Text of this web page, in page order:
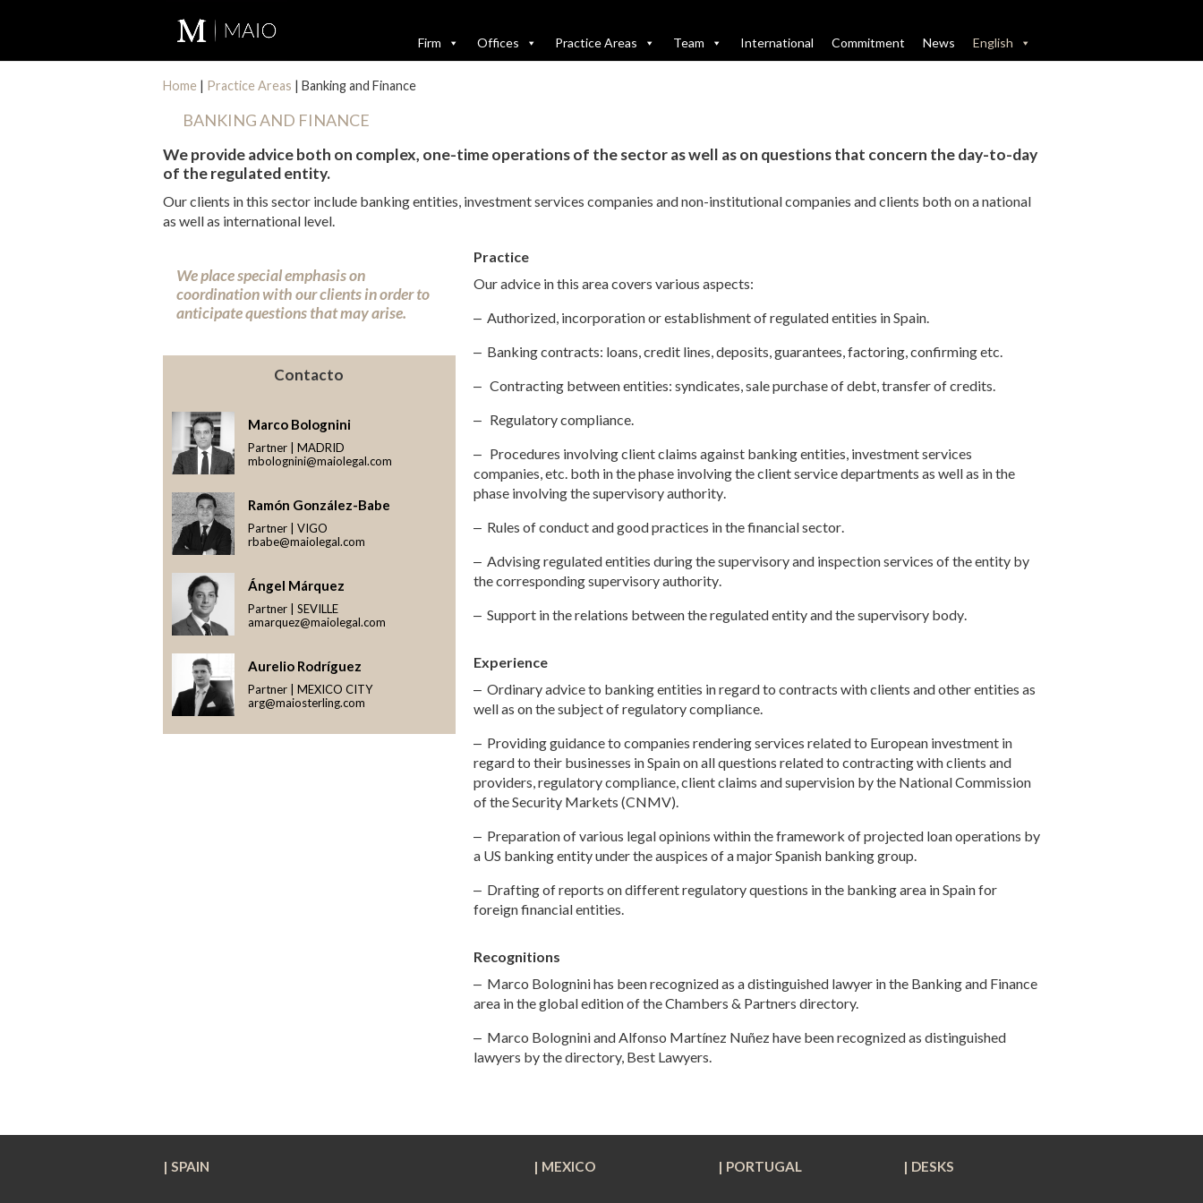
Firm Offices Practice Areas Team International Commitment News English
Home | Practice Areas | Banking and Finance
BANKING AND FINANCE
We provide advice both on complex, one-time operations of the sector as well as on questions that concern the day-to-day
of the regulated entity.
Our clients in this sector include banking entities, investment services companies and non-institutional companies and clients both on a national
as well as international level.
We place special emphasis on
coordination with our clients in order to
anticipate questions that may arise.
Contacto
Marco Bolognini
Partner | MADRID
mbolognini@maiolegal.com
Ramón González-Babe
Partner | VIGO
rbabe@maiolegal.com
Ángel Márquez
Partner | SEVILLE
amarquez@maiolegal.com
Aurelio Rodríguez
Partner | MEXICO CITY
arg@maiosterling.com
Practice
Our advice in this area covers various aspects:
‒ Authorized, incorporation or establishment of regulated entities in Spain.
‒ Banking contracts: loans, credit lines, deposits, guarantees, factoring, confirming etc.
‒ Contracting between entities: syndicates, sale purchase of debt, transfer of credits.
‒ Regulatory compliance.
‒ Procedures involving client claims against banking entities, investment services
companies, etc. both in the phase involving the client service departments as well as in the
phase involving the supervisory authority.
‒ Rules of conduct and good practices in the financial sector.
‒ Advising regulated entities during the supervisory and inspection services of the entity by
the corresponding supervisory authority.
‒ Support in the relations between the regulated entity and the supervisory body.
Experience
‒ Ordinary advice to banking entities in regard to contracts with clients and other entities as
well as on the subject of regulatory compliance.
‒ Providing guidance to companies rendering services related to European investment in
regard to their businesses in Spain on all questions related to contracting with clients and
providers, regulatory compliance, client claims and supervision by the National Commission
of the Security Markets (CNMV).
‒ Preparation of various legal opinions within the framework of projected loan operations by
a US banking entity under the auspices of a major Spanish banking group.
‒ Drafting of reports on different regulatory questions in the banking area in Spain for
foreign financial entities.
Recognitions
‒ Marco Bolognini has been recognized as a distinguished lawyer in the Banking and Finance
area in the global edition of the Chambers & Partners directory.
‒ Marco Bolognini and Alfonso Martínez Nuñez have been recognized as distinguished
lawyers by the directory, Best Lawyers.
| SPAIN | MEXICO | PORTUGAL | DESKS